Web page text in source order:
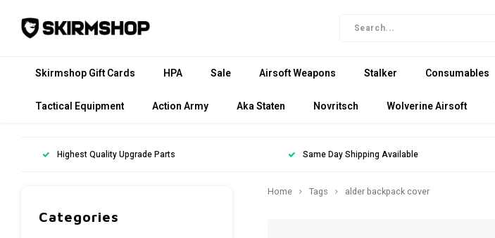
Skirmshop Gift Cards HPA Sale Airsoft Weapons Stalker Consumables
Tactical Equipment Action Army Aka Staten Novritsch Wolverine Airsoft
Highest Quality Upgrade Parts Same Day Shipping Available
Categories
Home Tags alder backpack cover